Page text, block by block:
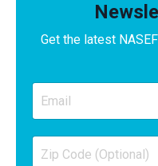
Get the latest